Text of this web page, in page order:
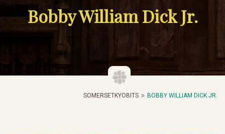
Bobby William Dick Jr.
SOMERSETKYOBITS BOBBY WILLIAM DICK JR.